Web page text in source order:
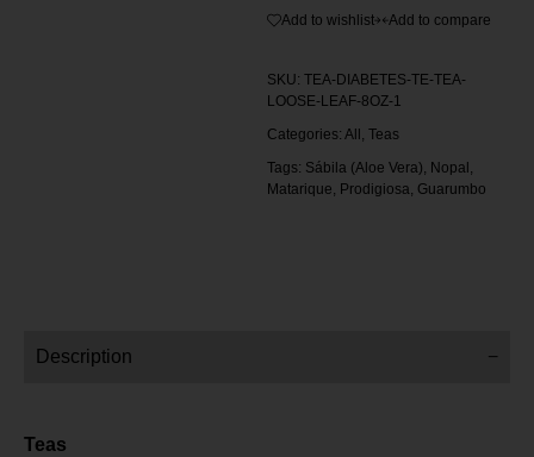
Add to wishlist Add to compare
SKU: TEA-DIABETES-TE-TEA-
LOOSE-LEAF-8OZ-1
Categories: All, Teas
Tags: Sábila (Aloe Vera), Nopal,
Matarique, Prodigiosa, Guarumbo
Description
Teas